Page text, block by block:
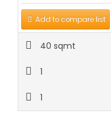
Add to compare list
40 sqmt
1
1